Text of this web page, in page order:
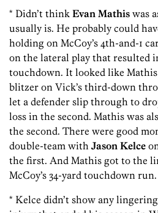
* Didn’t think Evan Mathis was
usually is. He probably could
holding on McCoy’s 4th-and-1
on the lateral play that resulted
touchdown. It looked like
blitzer on Vick’s third-down
let a defender slip through to
loss in the second. Mathis was
the second. There were good
double-team with Jason Kelce
the first. And Mathis got to the
McCoy’s 34-yard touchdown run.
* Kelce didn’t show any